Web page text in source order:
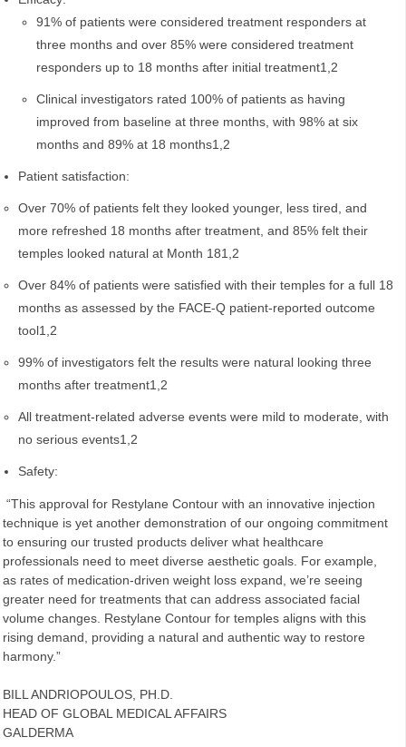
91% of patients were considered treatment responders at
three months and over 85% were considered treatment
responders up to 18 months after initial treatment1,2
Clinical investigators rated 100% of patients as having
improved from baseline at three months, with 98% at six
months and 89% at 18 months1,2
Patient satisfaction:
Over 70% of patients felt they looked younger, less tired, and
more refreshed 18 months after treatment, and 85% felt their
temples looked natural at Month 181,2
Over 84% of patients were satisfied with their temples for a full 18
months as assessed by the FACE-Q patient-reported outcome
tool1,2
99% of investigators felt the results were natural looking three
months after treatment1,2
All treatment-related adverse events were mild to moderate, with
no serious events1,2
Safety:
“This approval for Restylane Contour with an innovative injection
technique is yet another demonstration of our ongoing commitment
to ensuring our trusted products deliver what healthcare
professionals need to meet diverse aesthetic goals. For example,
as rates of medication-driven weight loss expand, we’re seeing
greater need for treatments that can address associated facial
volume changes. Restylane Contour for temples aligns with this
rising demand, providing a natural and authentic way to restore
harmony.”
BILL ANDRIOPOULOS, PH.D.
HEAD OF GLOBAL MEDICAL AFFAIRS
GALDERMA